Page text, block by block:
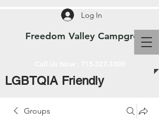
Freedom Valley Campground
Log In
LGBTQIA Friendly
Groups